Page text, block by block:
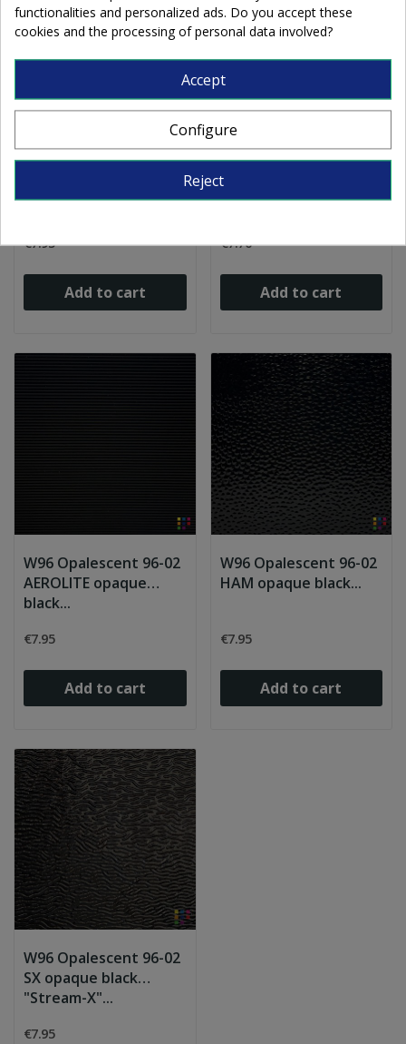
W Opalescent 87-D sky
€7.95
Add to cart
W Opalescent DR
BLACK dense 27x27cm
€7.70
Add to cart
W96 Opalescent 96-02
AEROLITE opaque
black...
€7.95
Add to cart
W96 Opalescent 96-02
HAM opaque black...
€7.95
Add to cart
W96 Opalescent 96-02
SX opaque black
"Stream-X"...
€7.95
functionalities and personalized ads. Do you accept these
cookies and the processing of personal data involved?
Accept
Configure
Reject